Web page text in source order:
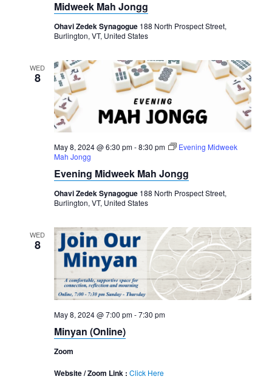
Midweek Mah Jongg
Ohavi Zedek Synagogue 188 North Prospect Street,
Burlington, VT, United States
WED
8
May 8, 2024 @ 6:30 pm-8:30 pm
Evening Midweek
Mah Jongg
Evening Midweek Mah Jongg
Ohavi Zedek Synagogue 188 North Prospect Street,
Burlington, VT, United States
WED
8
May 8, 2024 @ 7:00 pm-7:30 pm
Minyan (Online)
Zoom
Website / Zoom Link : Click Here